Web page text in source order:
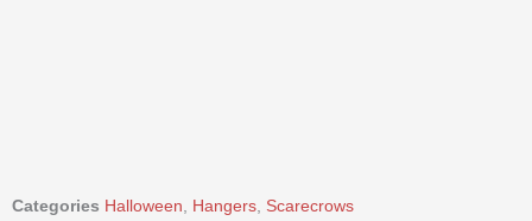
Categories Halloween, Hangers, Scarecrows